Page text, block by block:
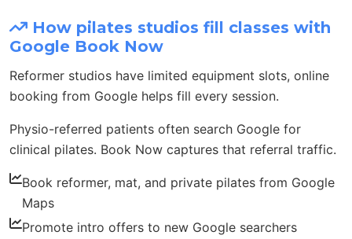
How pilates studios fill classes with
Google Book Now
Reformer studios have limited equipment slots, online
booking from Google helps fill every session.
Physio-referred patients often search Google for
clinical pilates. Book Now captures that referral traffic.
Book reformer, mat, and private pilates from Google
Maps
Promote intro offers to new Google searchers